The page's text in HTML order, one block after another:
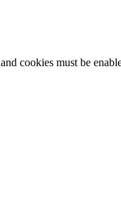
cookies must be